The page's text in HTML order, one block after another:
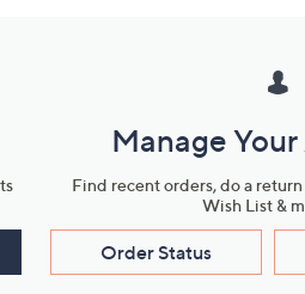
Manage
Find recent orders, do a
Wish List &
Order Status